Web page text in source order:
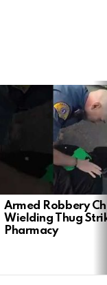
Armed Robbery
Wielding Thug
Pharmacy